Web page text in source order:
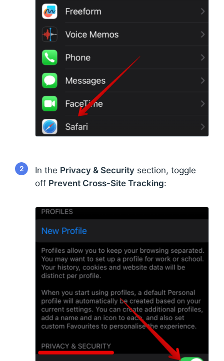
2 In the Privacy & Security section, toggle
off Prevent Cross-Site Tracking: